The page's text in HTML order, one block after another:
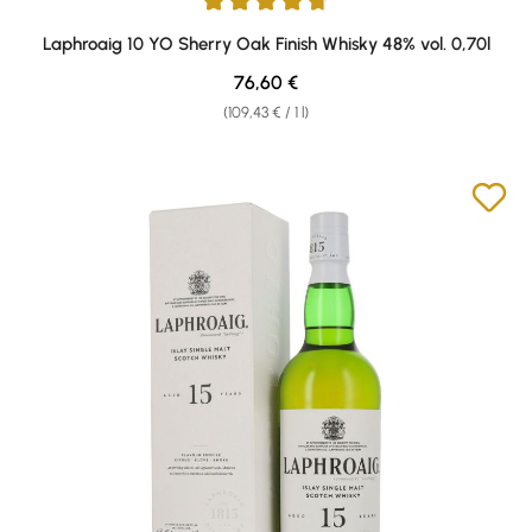
Average rating of 4.7 out of 5 stars
Laphroaig 10 YO Sherry Oak Finish Whisky 48% vol. 0,70l
(109,43 € / 1 l)
Regular price:
76,60 €